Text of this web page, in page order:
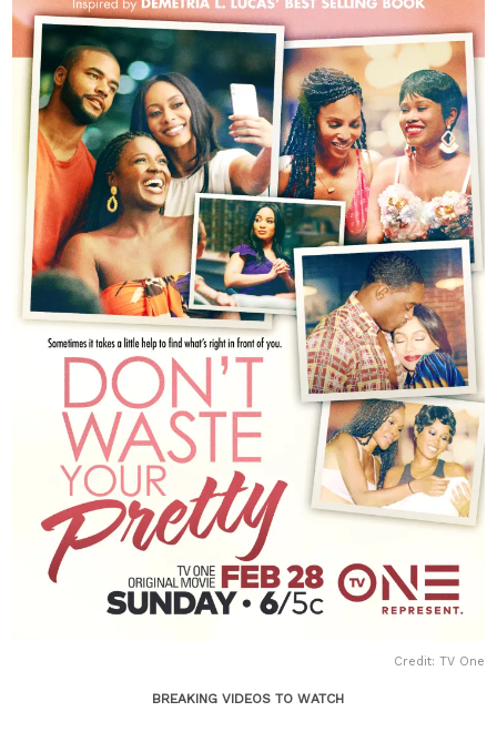
Credit: TV One
BREAKING VIDEOS TO WATCH